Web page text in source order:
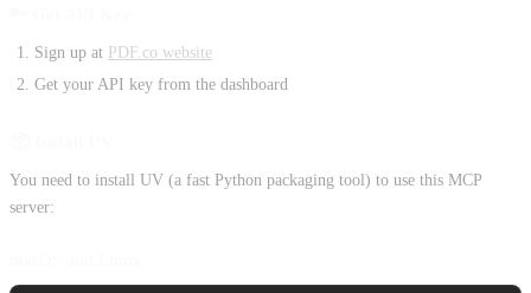
Sign up at PDF.co website
Get your API key from the dashboard
You need to install UV (a fast Python packaging tool) to use this MCP
server: